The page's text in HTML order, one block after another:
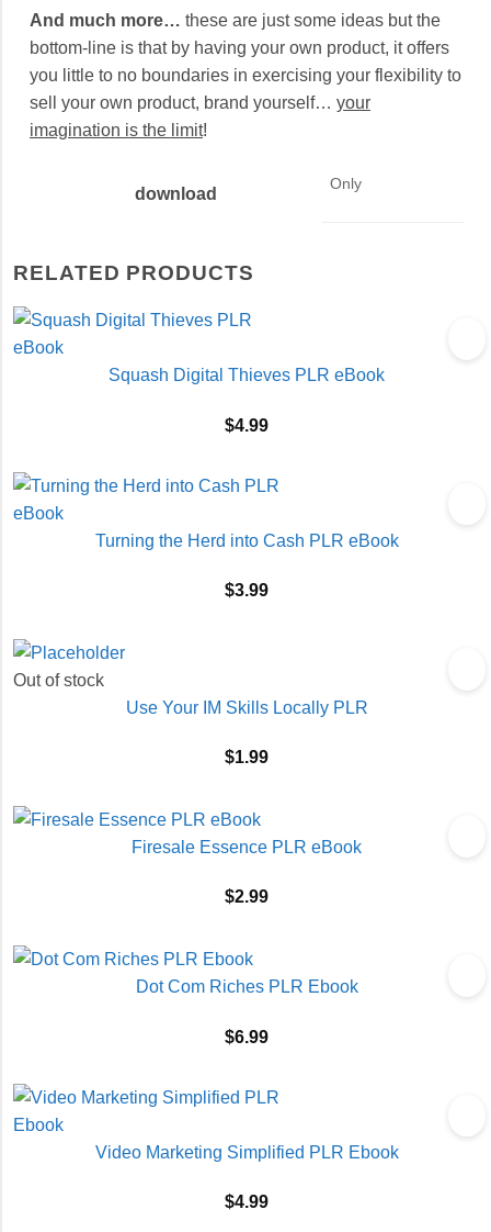
And much more… these are just some ideas but the
bottom-line is that by having your own product, it offers
you little to no boundaries in exercising your flexibility to
sell your own product, brand yourself… your
imagination is the limit!
download
Only
RELATED PRODUCTS
Squash Digital Thieves PLR eBook
$4.99
Turning the Herd into Cash PLR eBook
$3.99
Out of stock
Use Your IM Skills Locally PLR
$1.99
Firesale Essence PLR eBook
$2.99
Dot Com Riches PLR Ebook
$6.99
Video Marketing Simplified PLR Ebook
$4.99